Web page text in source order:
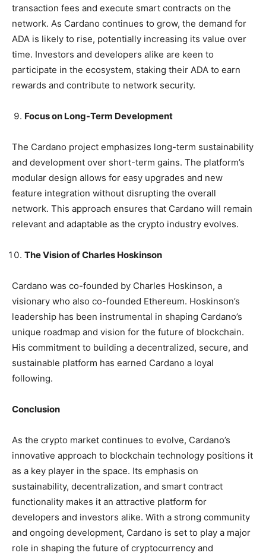
transaction fees and execute smart contracts on the
network. As Cardano continues to grow, the demand for
ADA is likely to rise, potentially increasing its value over
time. Investors and developers alike are keen to
participate in the ecosystem, staking their ADA to earn
rewards and contribute to network security.
Focus on Long-Term Development
The Cardano project emphasizes long-term sustainability
and development over short-term gains. The platform’s
modular design allows for easy upgrades and new
feature integration without disrupting the overall
network. This approach ensures that Cardano will remain
relevant and adaptable as the crypto industry evolves.
The Vision of Charles Hoskinson
Cardano was co-founded by Charles Hoskinson, a
visionary who also co-founded Ethereum. Hoskinson’s
leadership has been instrumental in shaping Cardano’s
unique roadmap and vision for the future of blockchain.
His commitment to building a decentralized, secure, and
sustainable platform has earned Cardano a loyal
following.
Conclusion
As the crypto market continues to evolve, Cardano’s
innovative approach to blockchain technology positions it
as a key player in the space. Its emphasis on
sustainability, decentralization, and smart contract
functionality makes it an attractive platform for
developers and investors alike. With a strong community
and ongoing development, Cardano is set to play a major
role in shaping the future of cryptocurrency and